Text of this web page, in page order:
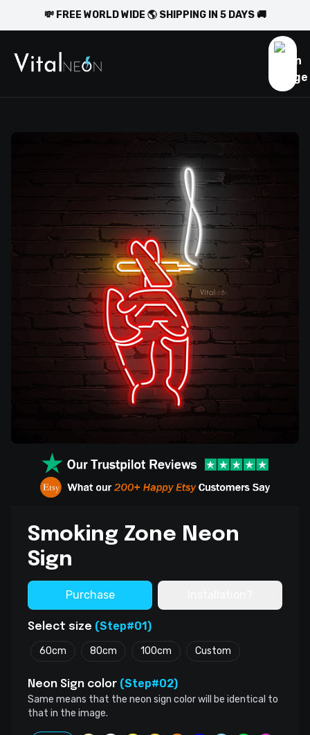
💸 FREE WORLD WIDE 🌎 SHIPPING IN 5 DAYS 🚚
Smoking Zone Neon
Sign
Purchase
Select size (Step#01)
60cm 80cm 100cm Custom
Neon Sign color (Step#02)
Same means that the neon sign color will be identical to
that in the image.